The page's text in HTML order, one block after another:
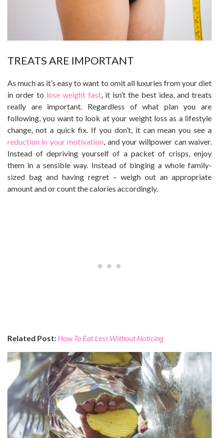
TREATS ARE IMPORTANT
As much as it’s easy to want to omit all luxuries from your diet
in order to lose weight fast, it isn’t the best idea, and treats
really are important. Regardless of what plan you are
following, you want to look at your weight loss as a lifestyle
change, not a quick fix. If you don’t, it can mean you see a
reduction in your motivation, and your willpower can waiver.
Instead of depriving yourself of a packet of crisps, enjoy
them in a sensible way. Instead of binging a whole family-
sized bag and having regret – weigh out an appropriate
amount and or count the calories accordingly.
Related Post: How To Eat Less Without Noticing